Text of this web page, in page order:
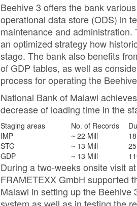
Beehive 3 offers the bank
operational data store (ODS) in
maintenance and
an optimized strategy how
stage. The bank also benefits
of GDP tables, as well as
process for operating the
National Bank of Malawi
decrease of loading time in the
Staging areas No. of Records
IMP
~ 22 Mill
STG
~ 13 Mill
GDP
~ 13 Mill
During a two-weeks onsite visit
FRAMETEXX GmbH supported
Malawi in setting up the